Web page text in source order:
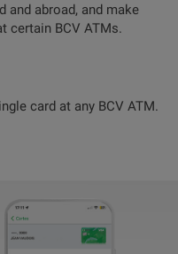
and abroad, and make
certain BCV ATMs.
card at any BCV ATM.